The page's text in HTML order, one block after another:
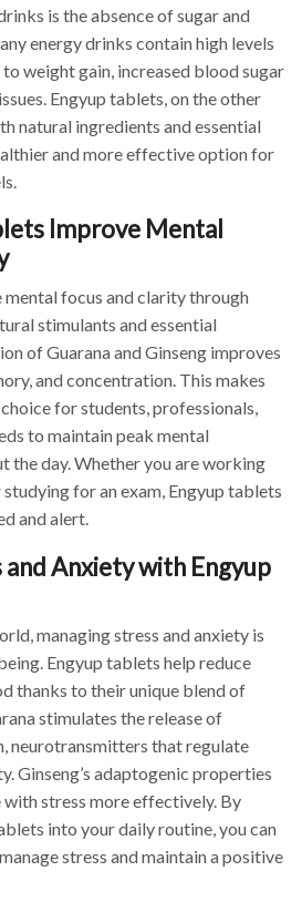
is the absence of sugar and
energy drinks contain high levels
weight gain, increased blood sugar
Engyup tablets, on the other
natural ingredients and essential
and more effective option for
Improve Mental
mental focus and clarity through
stimulants and essential
of Guarana and Ginseng improves
and concentration. This makes
for students, professionals,
to maintain peak mental
the day. Whether you are working
for an exam, Engyup tablets
and alert.
and Anxiety with Engyup
managing stress and anxiety is
Engyup tablets help reduce
thanks to their unique blend of
stimulates the release of
neurotransmitters that regulate
Ginseng’s adaptogenic properties
stress more effectively. By
into your daily routine, you can
stress and maintain a positive